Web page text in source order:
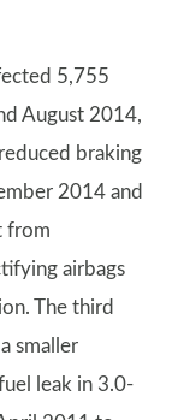
5,755
August 2014,
braking
2014 and
from
airbags
The third
smaller
leak in 3.0-